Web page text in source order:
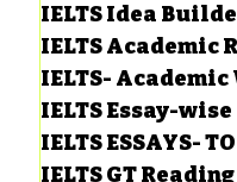
IELTS Idea
IELTS Academic
IELTS-
IELTS Essay-
IELTS ESSAYS-
IELTS GT